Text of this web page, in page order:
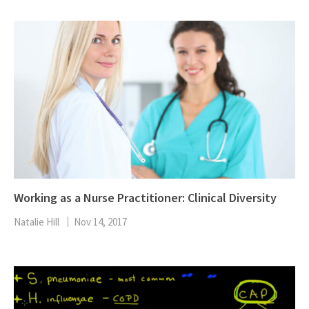
Working as a Nurse Practitioner: Clinical Diversity
Natalie Hill Nov 14, 2017